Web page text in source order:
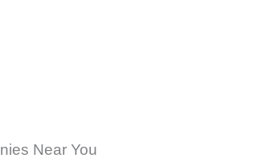
Near You